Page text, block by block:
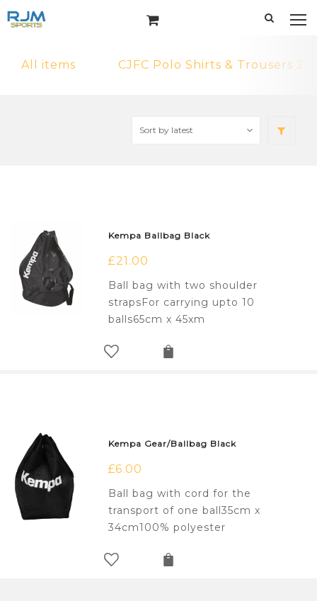
All items CJFC Polo Shirts & Trousers 2
Kempa Ballbag Black
£21.00
Ball bag with two shoulder
strapsFor carrying upto 10
balls65cm x 45xm
Kempa Gear/Ballbag Black
£6.00
Ball bag with cord for the
transport of one ball35cm x
34cm100% polyester